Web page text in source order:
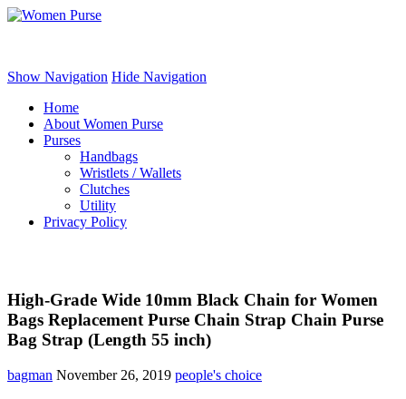
Show Navigation Hide Navigation
Home
About Women Purse
Purses
Handbags
Wristlets / Wallets
Clutches
Utility
Privacy Policy
High-Grade Wide 10mm Black Chain for Women
Bags Replacement Purse Chain Strap Chain Purse
Bag Strap (Length 55 inch)
bagman November 26, 2019 people's choice